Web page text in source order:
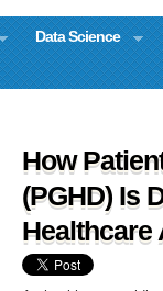
Data Science
How
(PGHD) Is
Healthcare